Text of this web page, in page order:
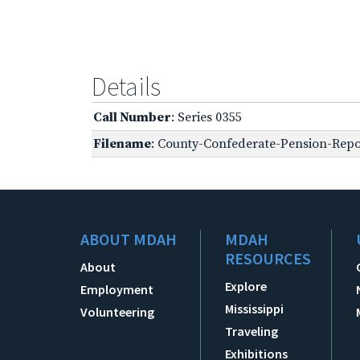
Details
Call Number: Series 0355
Filename: County-Confederate-Pension-
ABOUT MDAH
About
Employment
Volunteering
MDAH
RESOURCES
Explore
Mississippi
Traveling
Exhibitions